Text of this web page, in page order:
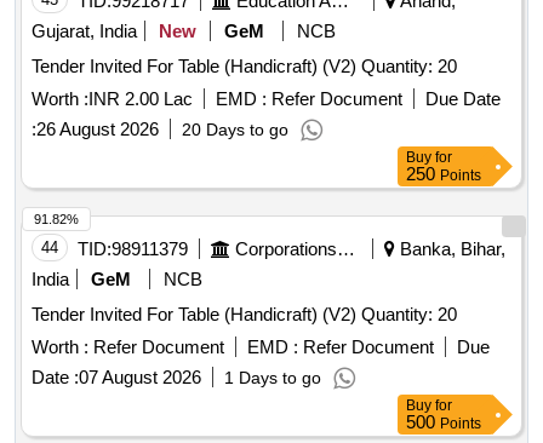
Gujarat, India
New GeM
NCB
Tender Invited For Table (Handicraft) (V2) Quantity: 20
Worth :INR 2.00 Lac EMD : Refer Document
Due Date
:26 August 2026 20 Days to go
Buy for
250 Points
44 TID:98911379 Corporations/ Assoc/ Chambers/ Govt Agencies
Banka, Bihar,
India
GeM
NCB
Tender Invited For Table (Handicraft) (V2) Quantity: 20
Worth : Refer Document EMD : Refer Document
Due
Date :07 August 2026 1 Days to go
91.82%
Buy for
500 Points